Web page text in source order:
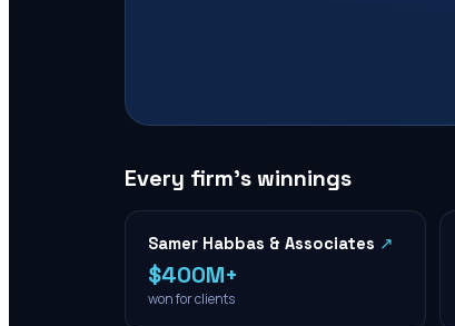
Every firm’s winnings
Samer Habbas & Associates ↗
$400M+
won for clients